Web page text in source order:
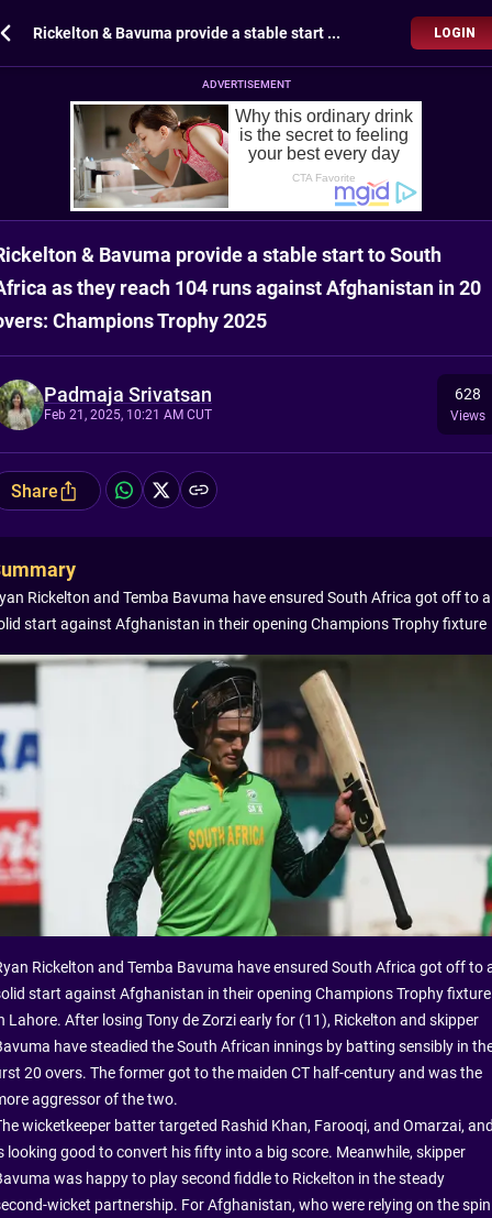
Rickelton & Bavuma provide a stable start to South Africa as they reach 104 runs against Afghanistan in 20 overs: Champions Trophy 2025 LOGIN
ADVERTISEMENT
& Bavuma provide a stable start to South
as they reach 104 runs against Afghanistan in 20
Champions Trophy 2025
Padmaja Srivatsan
Feb 21, 2025, 10:21 AM CUT
628
Views
Share
Rickelton and Temba Bavuma have ensured South Africa got off to a
start against Afghanistan in their opening Champions Trophy fixture
Rickelton and Temba Bavuma have ensured South Africa got off to
start against Afghanistan in their opening Champions Trophy fixture
Lahore. After losing Tony de Zorzi early for (11), Rickelton and skipper
have steadied the South African innings by batting sensibly in
20 overs. The former got to the maiden CT half-century and was the
aggressor of the two.
wicketkeeper batter targeted Rashid Khan, Farooqi, and Omarzai,
looking good to convert his fifty into a big score. Meanwhile, skipper
was happy to play second fiddle to Rickelton in the steady
wicket partnership. For Afghanistan, who were relying on the spin